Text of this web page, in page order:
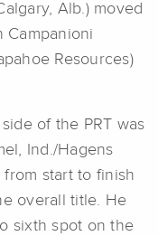
Alb.) moved
Campanioni
Resources)
of the PRT was
Ind./Hagens
from start to finish
overall title. He
sixth spot on the